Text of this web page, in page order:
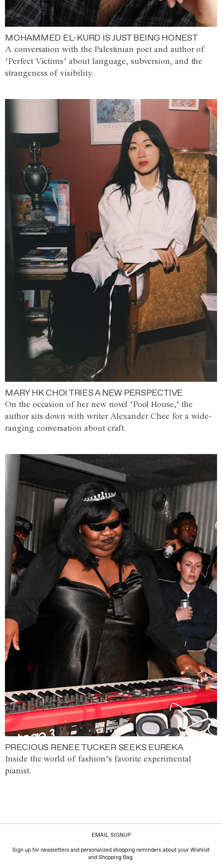
MOHAMMED EL-KURD IS JUST BEING HONEST
A conversation with the Palestinian poet and author of
‘Perfect Victims’ about language, subversion, and the
strangeness of visibility.
MARY HK CHOI TRIES A NEW PERSPECTIVE
On the occasion of her new novel ‘Pool House,’ the
author sits down with writer Alexander Chee for a wide-
ranging conversation about craft.
PRECIOUS RENEE TUCKER SEEKS EUREKA
Inside the world of fashion’s favorite experimental
pianist.
EMAIL SIGNUP
Sign up for newsletters and personalized shopping reminders about your Wishlist
and Shopping Bag.